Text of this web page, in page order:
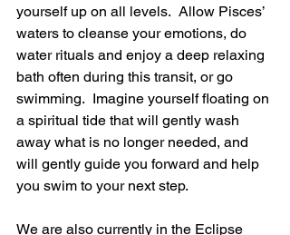
yourself up on all levels.  Allow Pisces’
waters to cleanse your emotions, do
water rituals and enjoy a deep relaxing
bath often during this transit, or go
swimming.  Imagine yourself floating on
a spiritual tide that will gently wash
away what is no longer needed, and
will gently guide you forward and help
you swim to your next step.
We are also currently in the Eclipse